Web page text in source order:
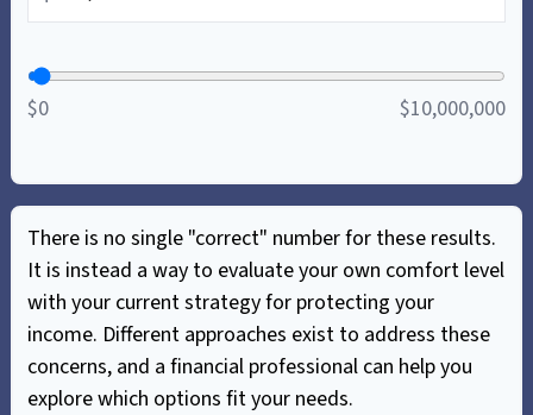
$0 $10,000,000
There is no single "correct" number for these results.
It is instead a way to evaluate your own comfort level
with your current strategy for protecting your
income. Different approaches exist to address these
concerns, and a financial professional can help you
explore which options fit your needs.